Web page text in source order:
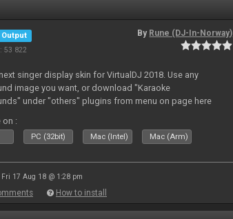
Output
53 822
By Rune (DJ-In-Norway)
singer display skin for VirtualDJ 2018. Use any
image you want, or download "Karaoke
under "others" plugins from menu on page here
on :
PC (32bit) Mac (Intel) Mac (Arm)
Fri 17 Aug 18 @ 1:28 pm
How to install